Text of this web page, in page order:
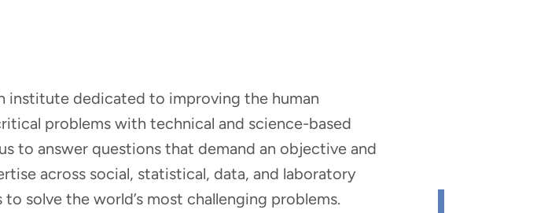
institute dedicated to improving the human
problems with technical and science-based
to answer questions that demand an objective and
across social, statistical, data, and laboratory
solve the world’s most challenging problems.